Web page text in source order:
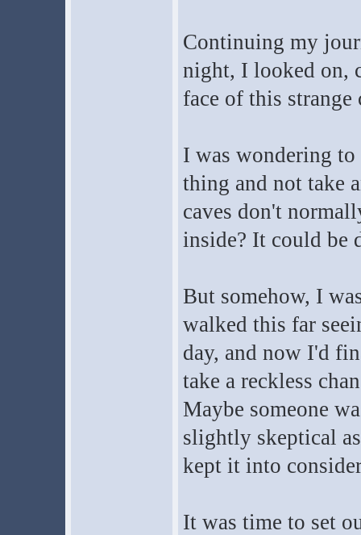
Continuing my
night, I looked on,
face of this strange
I was wondering
thing and not take
caves don't
inside? It could be
But somehow, I
walked this far
day, and now I'd
take a reckless
Maybe someone
slightly skeptical
kept it into
It was time to set